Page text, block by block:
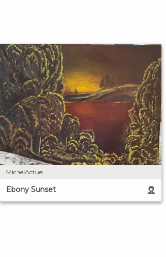
MichelActuel
Ebony Sunset